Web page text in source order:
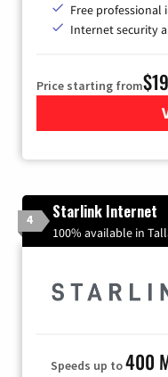
Free professional
Internet security
Price starting from
4 Starlink Internet
100% available in
Speeds up to400